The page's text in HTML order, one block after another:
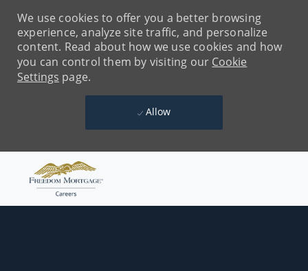
We use cookies to offer you a better browsing
experience, analyze site traffic, and personalize
content. Read about how we use cookies and how
you can control them by visiting our Cookie
Settings page.
Allow